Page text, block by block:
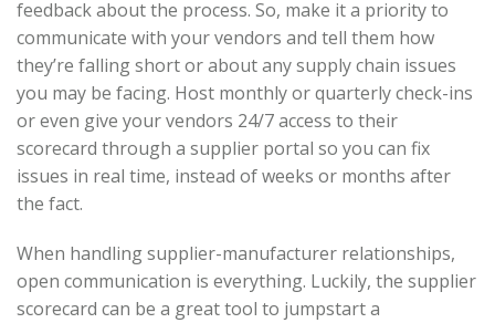
feedback about the process. So, make it a priority to
communicate with your vendors and tell them how
they’re falling short or about any supply chain issues
you may be facing. Host monthly or quarterly check-ins
or even give your vendors 24/7 access to their
scorecard through a supplier portal so you can fix
issues in real time, instead of weeks or months after
the fact.
When handling supplier-manufacturer relationships,
open communication is everything. Luckily, the supplier
scorecard can be a great tool to jumpstart a